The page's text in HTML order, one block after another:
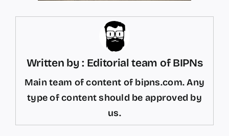
Written by : Editorial team of BIPNs
Main team of content of bipns.com. Any
type of content should be approved by
us.